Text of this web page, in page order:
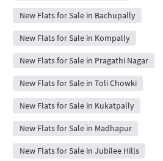
New Flats for Sale in Bachupally
New Flats for Sale in Kompally
New Flats for Sale in Pragathi Nagar
New Flats for Sale in Toli Chowki
New Flats for Sale in Kukatpally
New Flats for Sale in Madhapur
New Flats for Sale in Jubilee Hills